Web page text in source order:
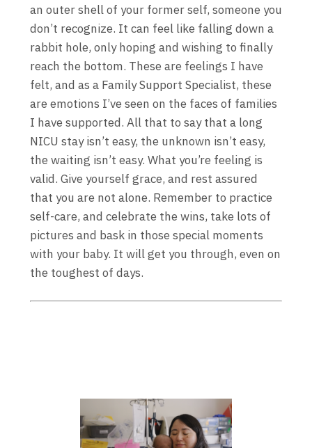
an outer shell of your former self, someone you
don’t recognize. It can feel like falling down a
rabbit hole, only hoping and wishing to finally
reach the bottom. These are feelings I have
felt, and as a Family Support Specialist, these
are emotions I’ve seen on the faces of families
I have supported. All that to say that a long
NICU stay isn’t easy, the unknown isn’t easy,
the waiting isn’t easy. What you’re feeling is
valid. Give yourself grace, and rest assured
that you are not alone. Remember to practice
self-care, and celebrate the wins, take lots of
pictures and bask in those special moments
with your baby. It will get you through, even on
the toughest of days.